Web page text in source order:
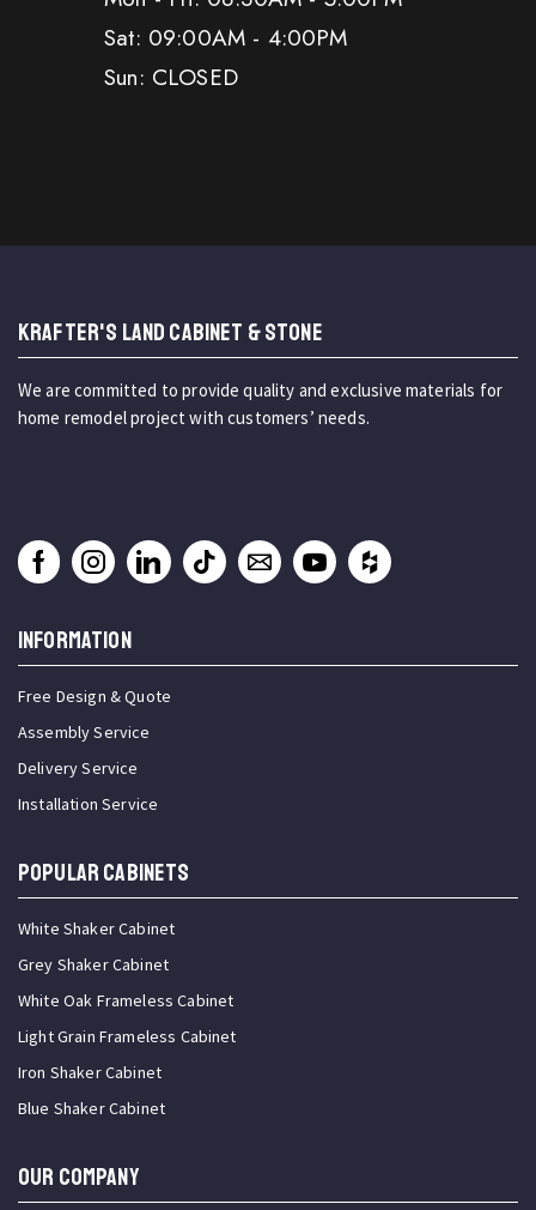
Sat: 09:00AM - 4:00PM
Sun: CLOSED
KRAFTER'S LAND CABINET & STONE
We are committed to provide quality and exclusive materials for
home remodel project with customers’ needs.
INFORMATION
Free Design & Quote
Assembly Service
Delivery Service
Installation Service
Popular Cabinets
White Shaker Cabinet
Grey Shaker Cabinet
White Oak Frameless Cabinet
Light Grain Frameless Cabinet
Iron Shaker Cabinet
Blue Shaker Cabinet
OUR COMPANY